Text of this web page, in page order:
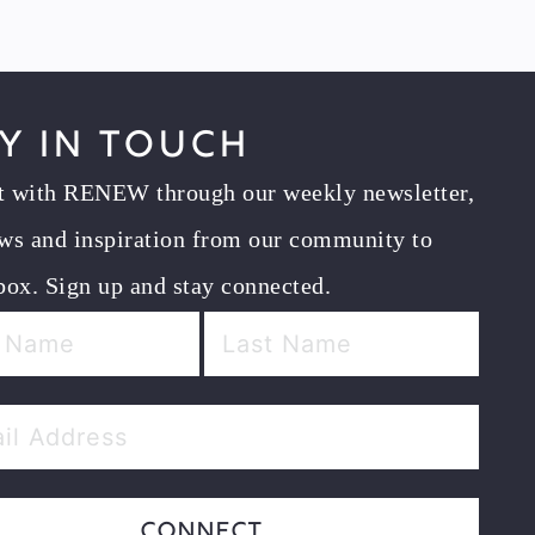
in Touch
with RENEW through our weekly newsletter,
and inspiration from our community to
Sign up and stay connected.